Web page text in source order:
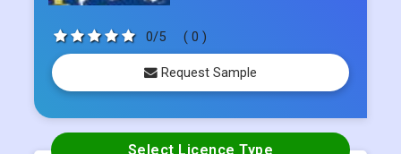
0/5 ( 0 )
Request Sample
Select Licence Type